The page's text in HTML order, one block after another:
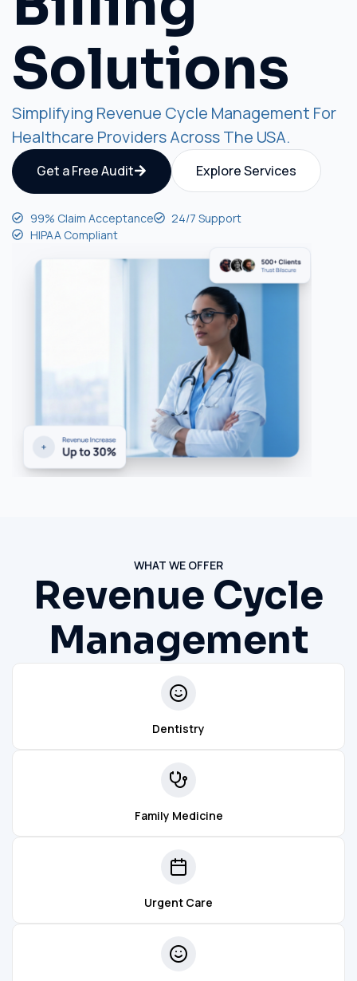
Solutions
Simplifying Revenue Cycle Management For
Healthcare Providers Across The USA.
Get a Free Audit Explore Services
99% Claim Acceptance
24/7 Support
HIPAA Compliant
WHAT WE OFFER
Revenue Cycle
Management
Dentistry
Family Medicine
Urgent Care